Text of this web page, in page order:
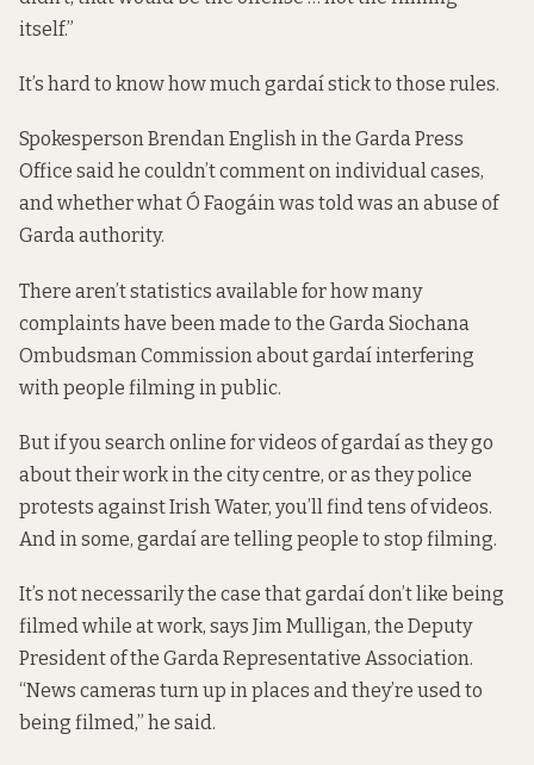
itself.”
It’s hard to know how much gardaí stick to those rules.
Spokesperson Brendan English in the Garda Press
Office said he couldn’t comment on individual cases,
and whether what Ó Faogáin was told was an abuse of
Garda authority.
There aren’t statistics available for how many
complaints have been made to the Garda Siochana
Ombudsman Commission about gardaí interfering
with people filming in public.
But if you search online for videos of gardaí as they go
about their work in the city centre, or as they police
protests against Irish Water, you’ll find tens of videos.
And in some, gardaí are telling people to stop filming.
It’s not necessarily the case that gardaí don’t like being
filmed while at work, says Jim Mulligan, the Deputy
President of the Garda Representative Association.
“News cameras turn up in places and they’re used to
being filmed,” he said.